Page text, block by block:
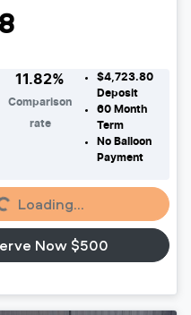
11.82%
Comparison
rate
$4,723.80
Deposit
60Month
Term
No Balloon
Payment
Loading...
Loading...
Now $500